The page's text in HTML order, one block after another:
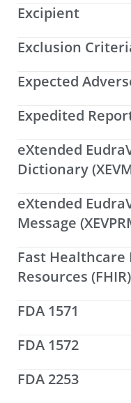
Excipient
Exclusion
Expected
Expedited
eXtended
Dictionary
eXtended
Message
Fast
Resources (FHIR)
FDA 1571
FDA 1572
FDA 2253